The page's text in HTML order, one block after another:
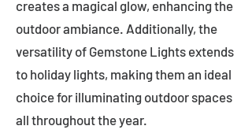
creates a magical glow, enhancing the
outdoor ambiance. Additionally, the
versatility of Gemstone Lights extends
to holiday lights, making them an ideal
choice for illuminating outdoor spaces
all throughout the year.